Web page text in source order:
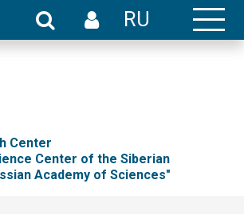
RU
Center
Center of the Siberian
Academy of Sciences"